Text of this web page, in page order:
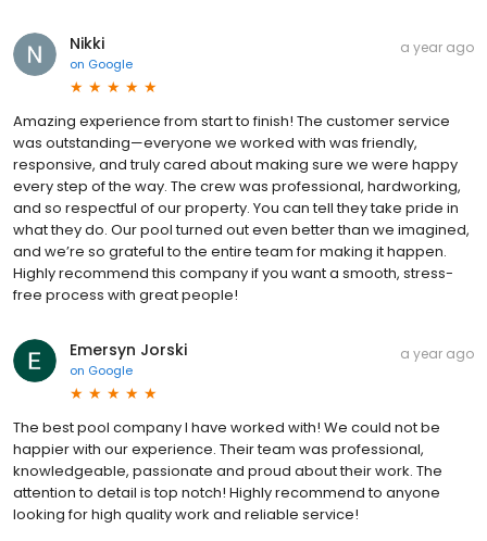
Nikki
on Google
a year ago
Amazing experience from start to finish! The customer service
was outstanding—everyone we worked with was friendly,
responsive, and truly cared about making sure we were happy
every step of the way. The crew was professional, hardworking,
and so respectful of our property. You can tell they take pride in
what they do. Our pool turned out even better than we imagined,
and we’re so grateful to the entire team for making it happen.
Highly recommend this company if you want a smooth, stress-
free process with great people!
Emersyn Jorski
on Google
a year ago
The best pool company I have worked with! We could not be
happier with our experience. Their team was professional,
knowledgeable, passionate and proud about their work. The
attention to detail is top notch! Highly recommend to anyone
looking for high quality work and reliable service!